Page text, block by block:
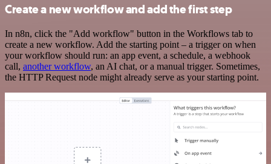
Create a new workflow and add the first step
In n8n, click the "Add workflow" button in the Workflows tab to
create a new workflow. Add the starting point – a trigger on when
your workflow should run: an app event, a schedule, a webhook
call, another workflow, an AI chat, or a manual trigger. Sometimes,
the HTTP Request node might already serve as your starting point.